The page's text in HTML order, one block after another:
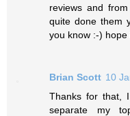
reviews and
quite done them
you know :-) hope
Brian Scott 10
Thanks for that,
separate my